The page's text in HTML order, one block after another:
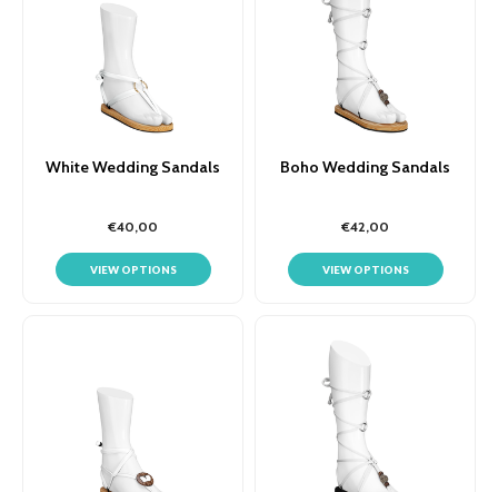
White Wedding Sandals
€40,00
VIEW OPTIONS
Boho Wedding Sandals
€42,00
VIEW OPTIONS